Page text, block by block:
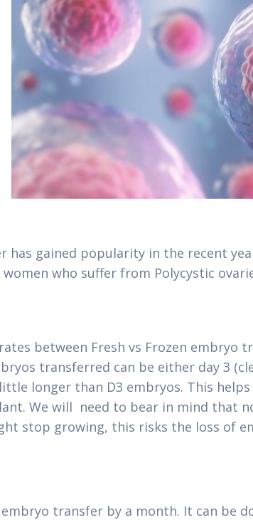
has gained popularity in the recent
who suffer from Polycystic
between Fresh vs Frozen
transferred can be either day 3
longer than D3 embryos. This
We will need to bear in mind that
stop growing, this risks the loss of
transfer by a month. It can be